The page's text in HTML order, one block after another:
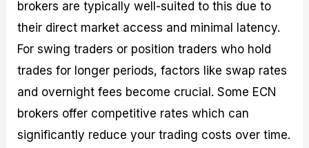
brokers are typically well-suited to this due to
their direct market access and minimal latency.
For swing traders or position traders who hold
trades for longer periods, factors like swap rates
and overnight fees become crucial. Some ECN
brokers offer competitive rates which can
significantly reduce your trading costs over time.